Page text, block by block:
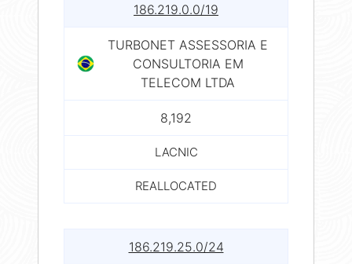
186.219.0.0/19
TURBONET ASSESSORIA E
CONSULTORIA EM
TELECOM LTDA
8,192
LACNIC
REALLOCATED
186.219.25.0/24